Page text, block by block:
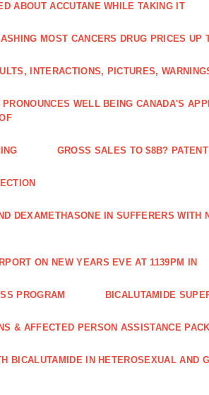
ABOUT ACCUTANE WHILE TAKING IT
MOST CANCERS DRUG PRICES UP
INTERACTIONS, PICTURES,
WELL BEING CANADA'S
GROSS SALES TO $8B?
DEXAMETHASONE IN SUFFERERS WITH
ON NEW YEARS EVE AT 1139PM IN
PROGRAM BICALUTAMIDE
& AFFECTED PERSON ASSISTANCE
BICALUTAMIDE IN HETEROSEXUAL AND